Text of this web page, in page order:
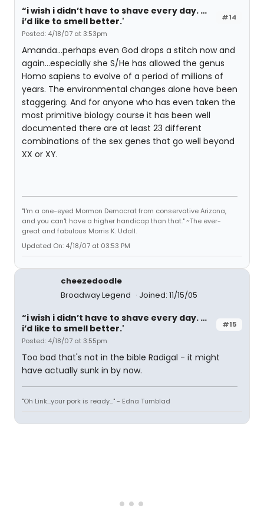
#14
“i wish i didn’t have to shave every day. …
i’d like to smell better.'
Posted: 4/18/07 at 3:53pm
Amanda...perhaps even God drops a stitch now and
again...especially she S/He has allowed the genus
Homo sapiens to evolve of a period of millions of
years. The environmental changes alone have been
staggering. And for anyone who has even taken the
most primitive biology course it has been well
documented there are at least 23 different
combinations of the sex genes that go well beyond
XX or XY.
"I'm a one-eyed Mormon Democrat from conservative Arizona,
and you can't have a higher handicap than that." ~The ever-
great and fabulous Morris K. Udall.
Updated On: 4/18/07 at 03:53 PM
cheezedoodle
Broadway Legend
Joined: 11/15/05
#15
“i wish i didn’t have to shave every day. …
i’d like to smell better.'
Posted: 4/18/07 at 3:55pm
Too bad that's not in the bible Radigal - it might
have actually sunk in by now.
"Oh Link...your pork is ready..." - Edna Turnblad